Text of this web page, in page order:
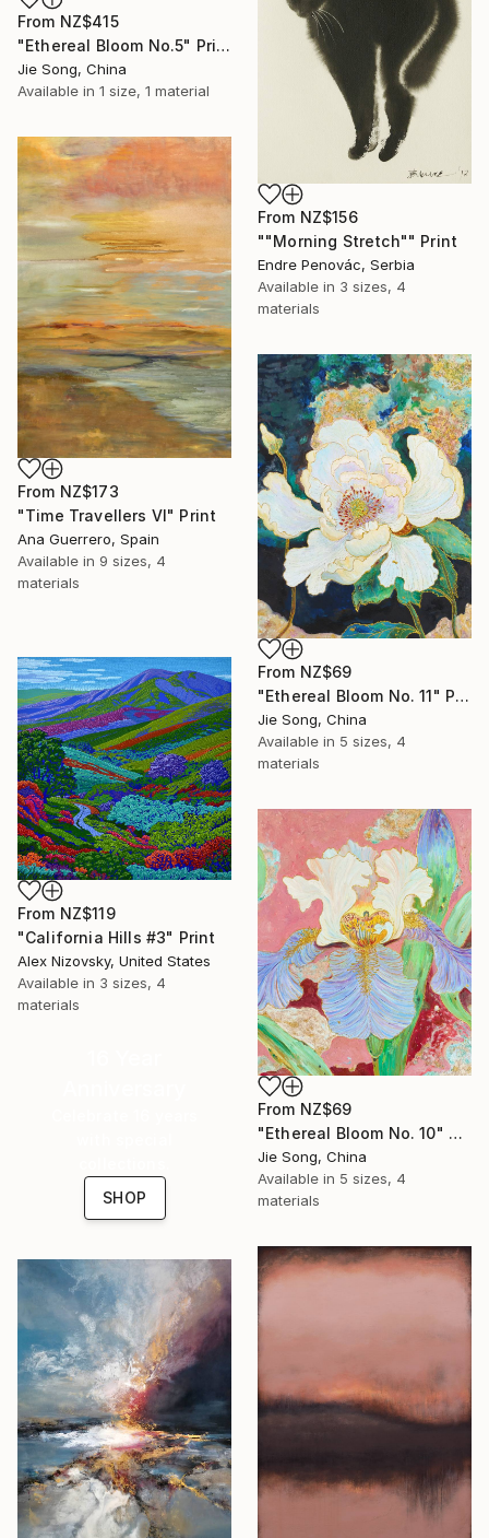
From NZ$415
"Ethereal Bloom No.5" Print
Jie Song, China
Available in 1 size, 1 material
From NZ$156
""Morning Stretch"" Print
Endre Penovác, Serbia
Available in 3 sizes, 4
materials
From NZ$173
"Time Travellers VI" Print
Ana Guerrero, Spain
Available in 9 sizes, 4
materials
From NZ$69
"Ethereal Bloom No. 11" Print
Jie Song, China
Available in 5 sizes, 4
materials
From NZ$119
"California Hills #3" Print
Alex Nizovsky, United States
Available in 3 sizes, 4
materials
From NZ$69
"Ethereal Bloom No. 10" Print
Jie Song, China
Available in 5 sizes, 4
materials
SHOP